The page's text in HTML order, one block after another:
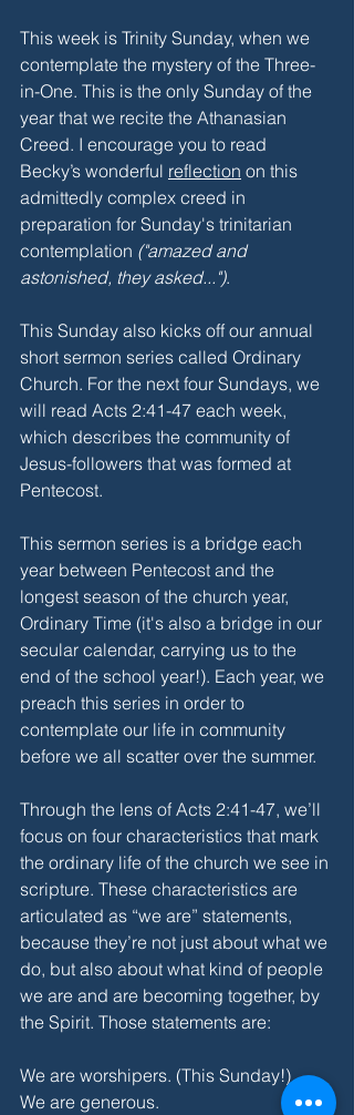
This week is Trinity Sunday, when we
contemplate the mystery of the Three-
in-One. This is the only Sunday of the
year that we recite the Athanasian
Creed. I encourage you to read
Becky’s wonderful reflection on this
admittedly complex creed in
preparation for Sunday's trinitarian
contemplation ("amazed and
astonished, they asked...").
This Sunday also kicks off our annual
short sermon series called Ordinary
Church. For the next four Sundays, we
will read Acts 2:41-47 each week,
which describes the community of
Jesus-followers that was formed at
Pentecost.
This sermon series is a bridge each
year between Pentecost and the
longest season of the church year,
Ordinary Time (it's also a bridge in our
secular calendar, carrying us to the
end of the school year!). Each year, we
preach this series in order to
contemplate our life in community
before we all scatter over the summer.
Through the lens of Acts 2:41-47, we’ll
focus on four characteristics that mark
the ordinary life of the church we see in
scripture. These characteristics are
articulated as “we are” statements,
because they’re not just about what we
do, but also about what kind of people
we are and are becoming together, by
the Spirit. Those statements are:
We are worshipers. (This Sunday!)
We are generous.